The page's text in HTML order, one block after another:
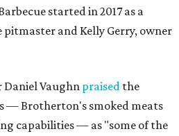
started in 2017 as a
and Kelly Gerry, owner
Daniel Vaughn praised the
— Brotherton's smoked meats
capabilities — as "some of the